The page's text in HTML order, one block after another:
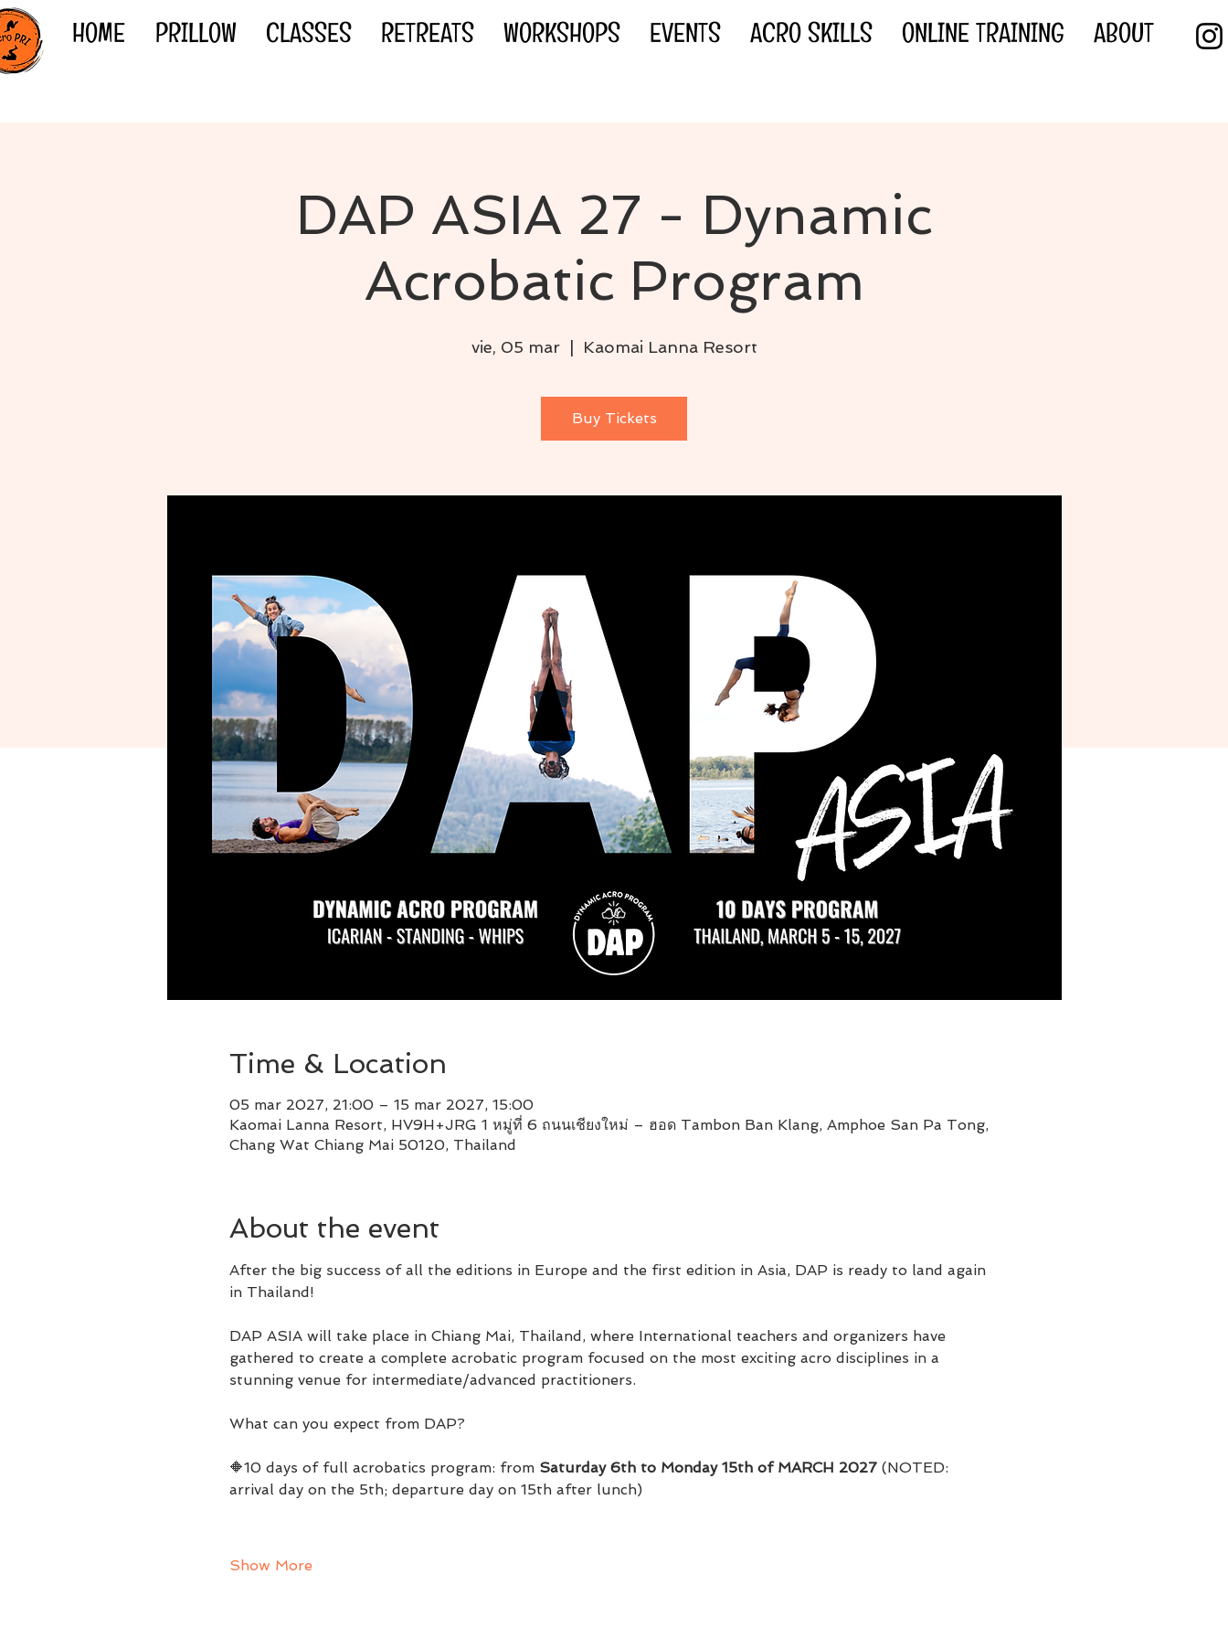
HOME PRILLOW CLASSES RETREATS WORKSHOPS EVENTS ACRO SKILLS ONLINE TRAINING ABOUT
DAP ASIA 27 - Dynamic
Acrobatic Program
vie, 05 mar
  |
Kaomai Lanna Resort
Buy Tickets
Time & Location
05 mar 2027, 21:00 – 15 mar 2027, 15:00
Kaomai Lanna Resort, HV9H+JRG 1 หมู่ที่ 6 ถนนเชียงใหม่ – ฮอด Tambon Ban Klang, Amphoe San Pa Tong,
Chang Wat Chiang Mai 50120, Thailand
About the event
After the big success of all the editions in Europe and the first edition in Asia, DAP is ready to land again
in Thailand!
DAP ASIA will take place in Chiang Mai, Thailand, where International teachers and organizers have
gathered to create a complete acrobatic program focused on the most exciting acro disciplines in a
stunning venue for intermediate/advanced practitioners.
What can you expect from DAP?​
🔶10 days of full acrobatics program: from Saturday 6th to Monday 15th of MARCH 2027 (NOTED:
arrival day on the 5th; departure day on 15th after lunch)
Show More